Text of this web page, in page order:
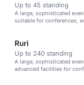
Up to 45 standing
A large, sophisticated
suitable for conferences,
Ruri
Up to 240 standing
A large, sophisticated
advanced facilities for